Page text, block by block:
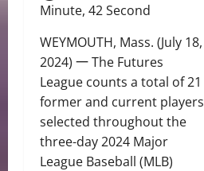
Minute, 42 Second
WEYMOUTH, Mass. (July 18,
2024) 一 The Futures
League counts a total of 21
former and current players
selected throughout the
three-day 2024 Major
League Baseball (MLB)